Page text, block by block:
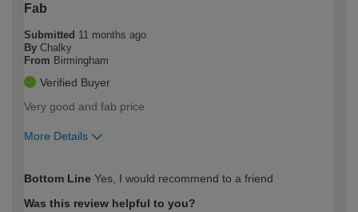
Fab
Submitted 11 months ago
By Chalky
From Birmingham
Verified Buyer
Very good and fab price
More Details
expertise?
Bottom Line Yes, I would recommend to a friend
Was this review helpful to you?